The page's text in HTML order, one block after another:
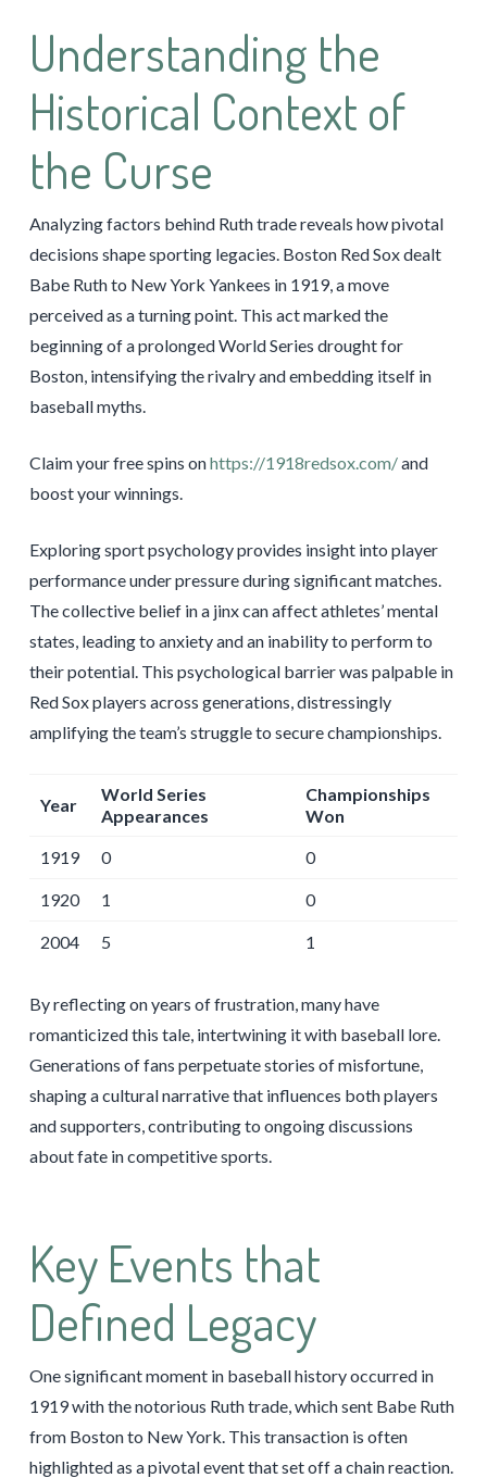
Understanding the
Historical Context of
the Curse
Analyzing factors behind Ruth trade reveals how pivotal
decisions shape sporting legacies. Boston Red Sox dealt
Babe Ruth to New York Yankees in 1919, a move
perceived as a turning point. This act marked the
beginning of a prolonged World Series drought for
Boston, intensifying the rivalry and embedding itself in
baseball myths.
Claim your free spins onhttps://1918redsox.com/and
boost your winnings.
Exploring sport psychology provides insight into player
performance under pressure during significant matches.
The collective belief in a jinx can affect athletes’ mental
states, leading to anxiety and an inability to perform to
their potential. This psychological barrier was palpable in
Red Sox players across generations, distressingly
amplifying the team’s struggle to secure championships.
Year
World Series
Appearances
Championships
Won
1919
0 0
1920 1 0
2004 5 1
By reflecting on years of frustration, many have
romanticized this tale, intertwining it with baseball lore.
Generations of fans perpetuate stories of misfortune,
shaping a cultural narrative that influences both players
and supporters, contributing to ongoing discussions
about fate in competitive sports.
Key Events that
Defined Legacy
One significant moment in baseball history occurred in
1919 with the notorious Ruth trade, which sent Babe Ruth
from Boston to New York. This transaction is often
highlighted as a pivotal event that set off a chain reaction.